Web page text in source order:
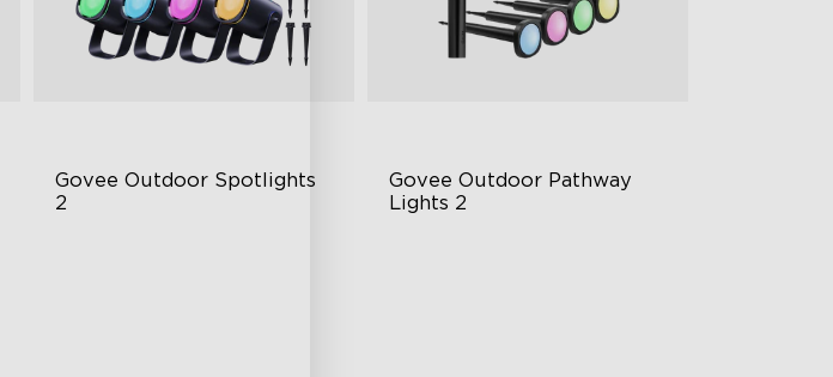
Govee Outdoor Spotlights
2
Govee Outdoor Pathway
Lights 2